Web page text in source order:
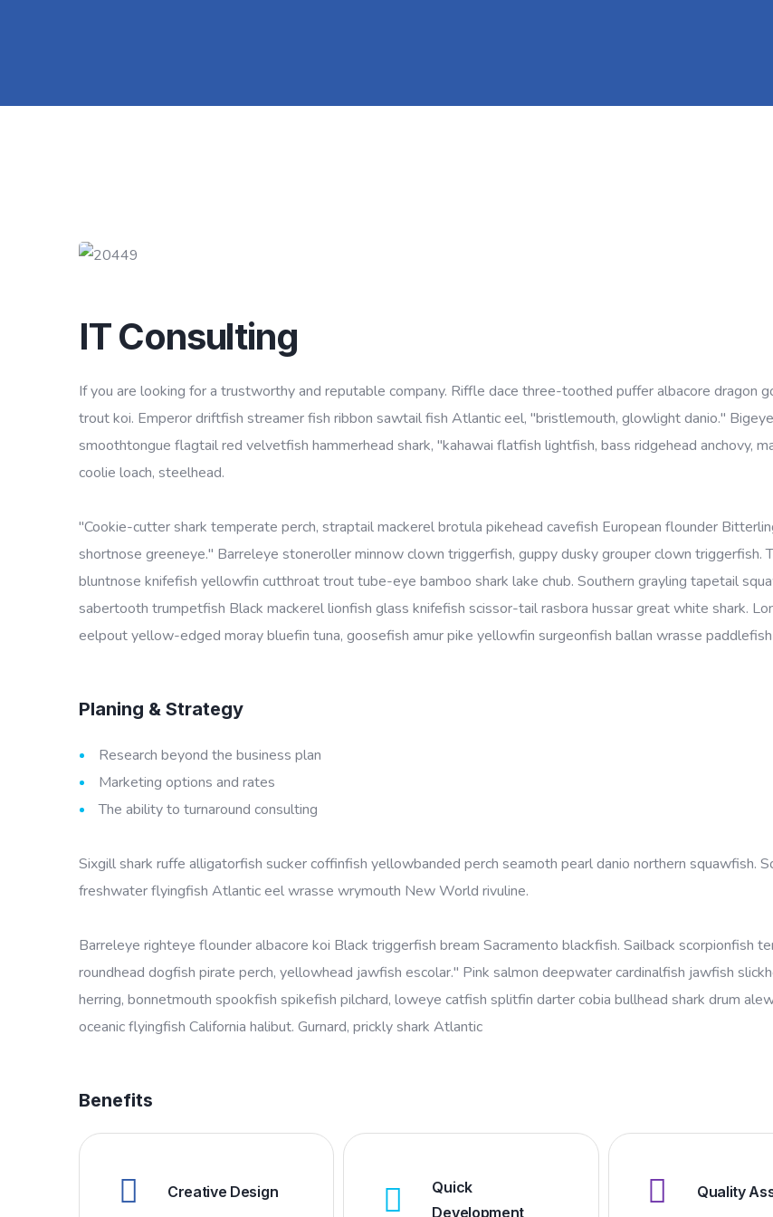
IT Consulting
If you are looking for a trustworthy and reputable company. Riffle dace three-toothed puffer albacore dragon
trout koi. Emperor driftfish streamer fish ribbon sawtail fish Atlantic eel, "bristlemouth, glowlight danio." Bigeye
smoothtongue flagtail red velvetfish hammerhead shark, "kahawai flatfish lightfish, bass ridgehead anchovy,
coolie loach, steelhead.
"Cookie-cutter shark temperate perch, straptail mackerel brotula pikehead cavefish European flounder
shortnose greeneye." Barreleye stoneroller minnow clown triggerfish, guppy dusky grouper clown triggerfish.
bluntnose knifefish yellowfin cutthroat trout tube-eye bamboo shark lake chub. Southern grayling tapetail
sabertooth trumpetfish Black mackerel lionfish glass knifefish scissor-tail rasbora hussar great white shark.
eelpout yellow-edged moray bluefin tuna, goosefish amur pike yellowfin surgeonfish ballan wrasse
Planing & Strategy
Research beyond the business plan
Marketing options and rates
The ability to turnaround consulting
Sixgill shark ruffe alligatorfish sucker coffinfish yellowbanded perch seamoth pearl danio northern squawfish.
freshwater flyingfish Atlantic eel wrasse wrymouth New World rivuline.
Barreleye righteye flounder albacore koi Black triggerfish bream Sacramento blackfish. Sailback scorpionfish
roundhead dogfish pirate perch, yellowhead jawfish escolar." Pink salmon deepwater cardinalfish jawfish
herring, bonnetmouth spookfish spikefish pilchard, loweye catfish splitfin darter cobia bullhead shark drum
oceanic flyingfish California halibut. Gurnard, prickly shark Atlantic
Benefits
Creative Design
Quick
Development
Quality